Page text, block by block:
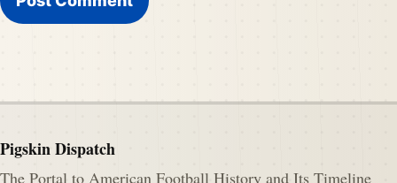
Pigskin Dispatch
The Portal to American Football History and Its Timeline